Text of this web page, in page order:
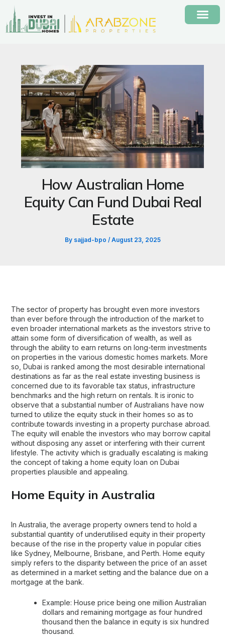
content
How Australian Home
Equity Can Fund Dubai Real
Estate
By sajjad-bpo /August 23, 2025
The sector of property has brought even more investors
than ever before through the introduction of the market to
even broader international markets as the investors strive to
attain some form of diversification of wealth, as well as
through the ability to earn returns on long-term investments
on properties in the various domestic homes markets. More
so, Dubai is ranked among the most desirable international
destinations as far as the real estate investing business is
concerned due to its favorable tax status, infrastructure
benchmarks and the high return on rentals. It is ironic to
observe that a substantial number of Australians have now
turned to utilize the equity stuck in their homes so as to
contribute towards investing in a property purchase abroad.
The equity will enable the investors who may borrow capital
without disposing any asset or interfering with their current
lifestyle. The activity which is gradually escalating is making
the concept of taking a home equity loan on Dubai
properties plausible and appealing.
Home Equity in Australia
In Australia, the average property owners tend to hold a
substantial quantity of underutilised equity in their property
because of the rise in the property value in popular cities
like Sydney, Melbourne, Brisbane, and Perth. Home equity
simply refers to the disparity between the price of an asset
as determined in a market setting and the balance due on a
mortgage at the bank.
Example: House price being one million Australian
dollars and remaining mortgage as four hundred
thousand then the balance in equity is six hundred
thousand.